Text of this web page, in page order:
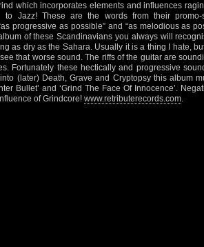
which incorporates elements and influences
to Jazz! These are the words from their
progressive as possible” and “as melodious as
of these Scandinavians you always will
as dry as the Sahara. Usually it is a thing I hate,
that worse sound. The riffs of the guitar are
Fortunately these hectically and progressive
(later) Death, Grave and Cryptopsy this album
Bullet’ and ‘Grind The Face Of Innocence’.
of Grindcore! www.retributerecords.com.